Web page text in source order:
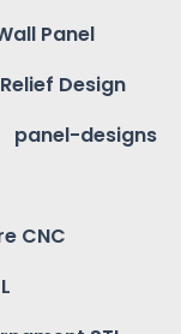
Panel
Design
panel-designs
CNC